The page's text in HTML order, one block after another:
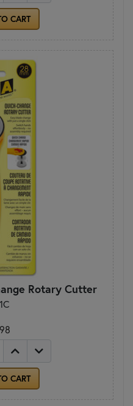
CART
Rotary Cutter
CART